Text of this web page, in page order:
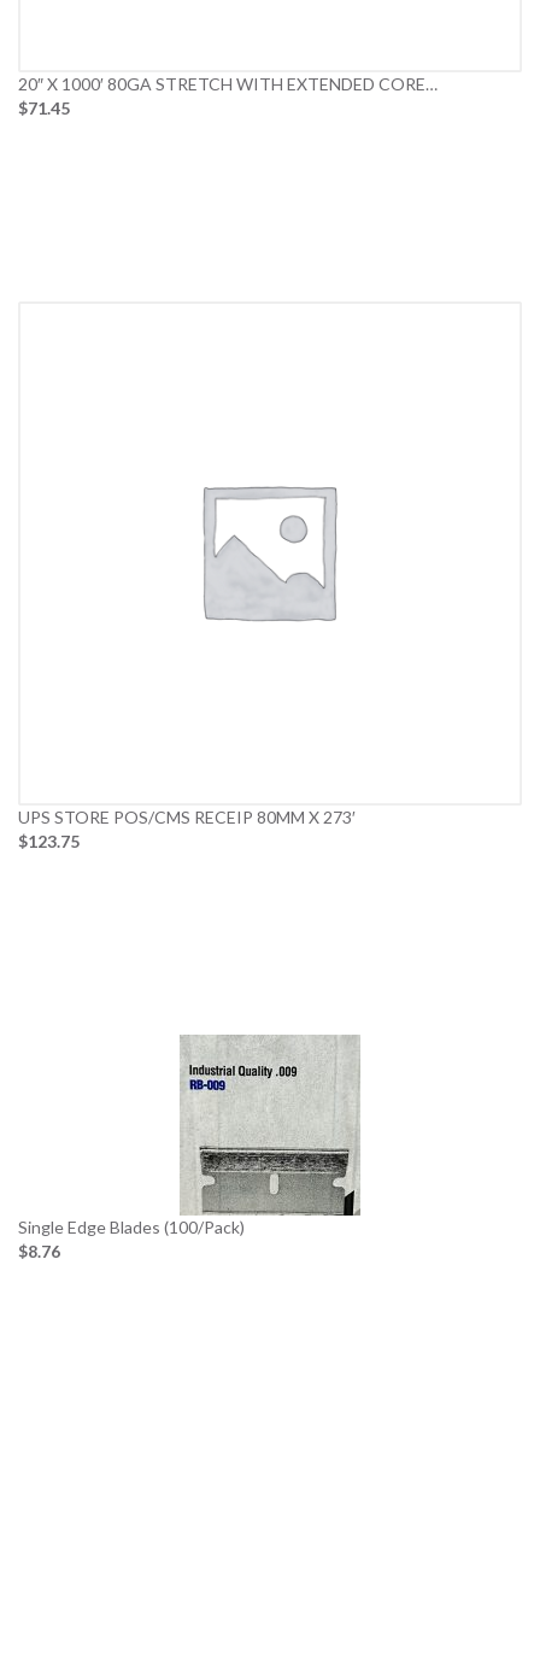
20″ X 1000′ 80GA STRETCH WITH EXTENDED CORE…
$71.45
UPS STORE POS/CMS RECEIP 80MM X 273′
$123.75
Single Edge Blades (100/Pack)
$8.76